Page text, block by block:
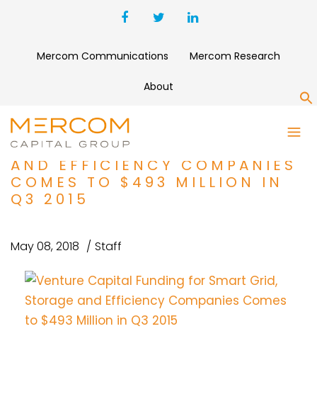
Mercom Communications Mercom Research
About
VENTURE CAPITAL FUNDING
FOR SMART GRID, STORAGE
AND EFFICIENCY COMPANIES
COMES TO $493 MILLION IN
Q3 2015
May 08, 2018 Staff